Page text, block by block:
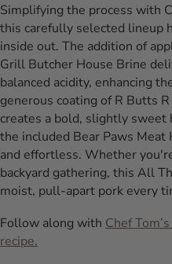
Simplifying the process with
this carefully selected lineup
inside out. The addition of
Grill Butcher House Brine
balanced acidity, enhancing
generous coating of R Butts
creates a bold, slightly
the included Bear Paws Meat
and effortless. Whether
backyard gathering, this All
moist, pull-apart pork every
Follow along with Chef
recipe.